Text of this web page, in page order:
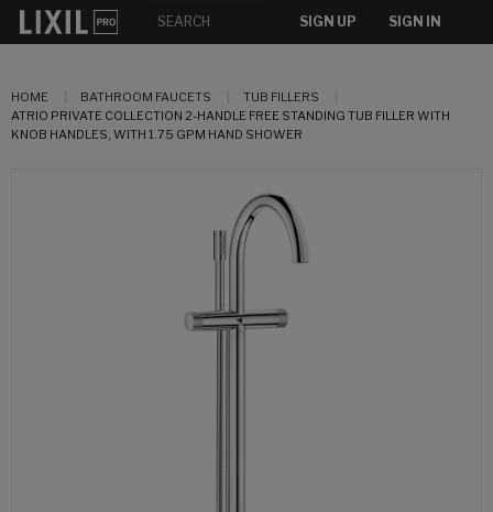
SIGN UP SIGN IN
HOME BATHROOM FAUCETS
TUB FILLERS
ATRIO PRIVATE COLLECTION 2-HANDLE FREE STANDING TUB FILLER WITH
KNOB HANDLES, WITH 1.75 GPM HAND SHOWER